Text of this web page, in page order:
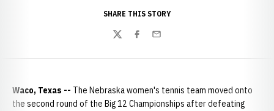
SHARE THIS STORY
TwitterFacebook
Email
Waco, Texas -- The Nebraska women's tennis team moved onto
the second round of the Big 12 Championships after defeating